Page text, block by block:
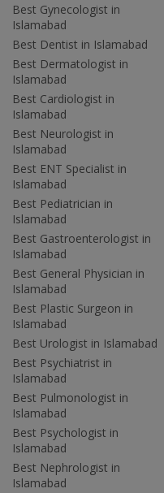
Best Gynecologist in
Islamabad
Best Dentist in Islamabad
Best Dermatologist in
Islamabad
Best Cardiologist in
Islamabad
Best Neurologist in
Islamabad
Best ENT Specialist in
Islamabad
Best Pediatrician in
Islamabad
Best Gastroenterologist in
Islamabad
Best General Physician in
Islamabad
Best Plastic Surgeon in
Islamabad
Best Urologist in Islamabad
Best Psychiatrist in
Islamabad
Best Pulmonologist in
Islamabad
Best Psychologist in
Islamabad
Best Nephrologist in
Islamabad